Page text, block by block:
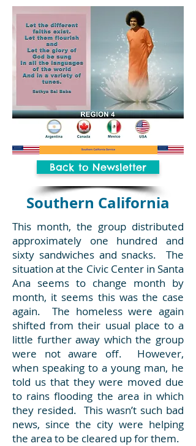
Back to Newsletter
Southern California
This month, the group distributed
approximately one hundred and
sixty sandwiches and snacks. The
situation at the Civic Center in Santa
Ana seems to change month by
month, it seems this was the case
again. The homeless were again
shifted from their usual place to a
little further away which the group
were not aware off. However,
when speaking to a young man, he
told us that they were moved due
to rains flooding the area in which
they resided. This wasn’t such bad
news, since the city were helping
the area to be cleared up for them.